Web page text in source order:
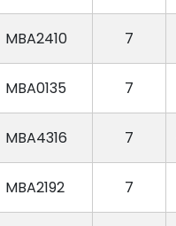
MBA2410 7
MBA0135 7
MBA4316 7
MBA2192 7